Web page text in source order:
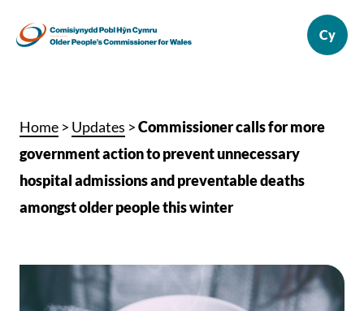
Home > Updates >Commissioner calls for more
government action to prevent unnecessary
hospital admissions and preventable deaths
amongst older people this winter